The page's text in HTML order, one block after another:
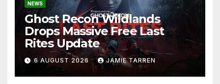
NEWS
Ghost Recon Wildlands
Drops Massive Free Last
Rites Update
6 AUGUST 2026 JAMIE TARREN